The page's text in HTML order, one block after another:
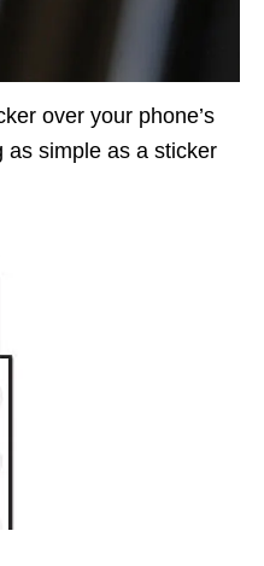
over your phone’s
as simple as a sticker